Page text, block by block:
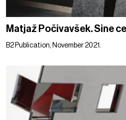
Matjaž Počivavšek. Sine
B2 Publication, November 2021.